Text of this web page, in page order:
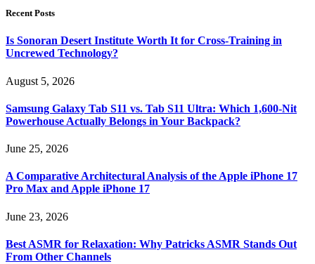
Recent Posts
Is Sonoran Desert Institute Worth It for Cross-Training in
Uncrewed Technology?
August 5, 2026
Samsung Galaxy Tab S11 vs. Tab S11 Ultra: Which 1,600-Nit
Powerhouse Actually Belongs in Your Backpack?
June 25, 2026
A Comparative Architectural Analysis of the Apple iPhone 17
Pro Max and Apple iPhone 17
June 23, 2026
Best ASMR for Relaxation: Why Patricks ASMR Stands Out
From Other Channels